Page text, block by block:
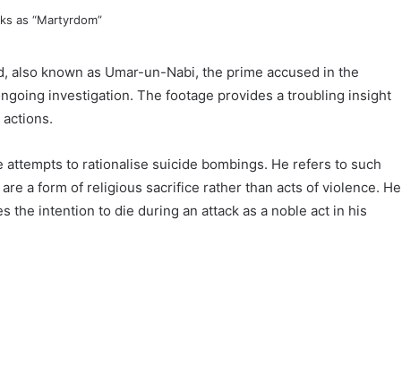
also known as Umar-un-Nabi, the prime accused in the
investigation. The footage provides a troubling insight
attempts to rationalise suicide bombings. He refers to such
a form of religious sacrifice rather than acts of violence. He
the intention to die during an attack as a noble act in his